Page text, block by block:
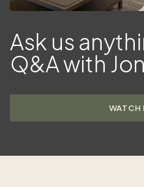
Ask us
Q&A with
WATCH